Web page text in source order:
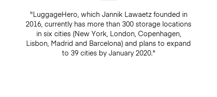
"LuggageHero, which Jannik Lawaetz founded in
2016, currently has more than 300 storage locations
in six cities (New York, London, Copenhagen,
Lisbon, Madrid and Barcelona) and plans to expand
to 39 cities by January 2020."